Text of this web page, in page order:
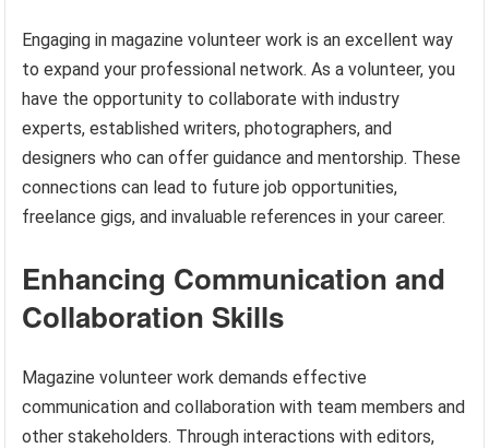
Engaging in magazine volunteer work is an excellent way
to expand your professional network. As a volunteer, you
have the opportunity to collaborate with industry
experts, established writers, photographers, and
designers who can offer guidance and mentorship. These
connections can lead to future job opportunities,
freelance gigs, and invaluable references in your career.
Enhancing Communication and
Collaboration Skills
Magazine volunteer work demands effective
communication and collaboration with team members and
other stakeholders. Through interactions with editors,